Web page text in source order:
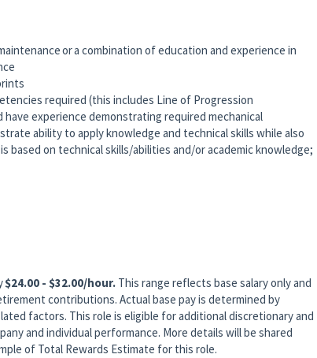
or a combination of education and experience in
required (this includes Line of Progression
experience demonstrating required mechanical
ability to apply knowledge and technical skills while also
based on technical skills/abilities and/or academic knowledge;
$24.00 - $32.00/hour. This range reflects base salary only and
contributions. Actual base pay is determined by
factors. This role is eligible for additional discretionary and
and individual performance. More details will be shared
of Total Rewards Estimate for this role.